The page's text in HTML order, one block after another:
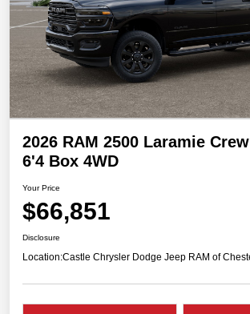
2026 RAM 2500 Laramie
6'4 Box 4WD
Your Price
$66,851
Disclosure
Location:Castle Chrysler Dodge Jeep RAM of